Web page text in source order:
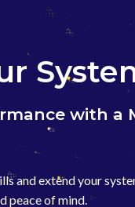
with a
and extend your
peace of mind.